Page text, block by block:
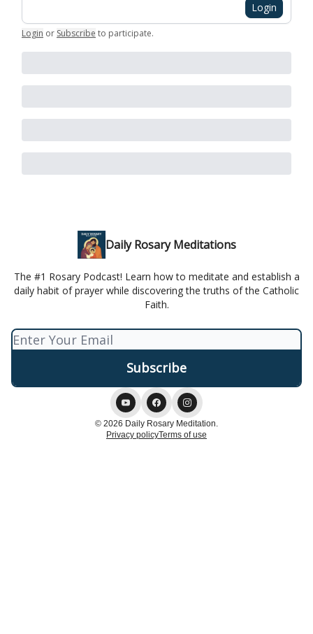
Login
Login or Subscribe to participate.
Daily Rosary Meditations
The #1 Rosary Podcast! Learn how to meditate and establish a
daily habit of prayer while discovering the truths of the Catholic
Faith.
© 2026 Daily Rosary Meditation.
Privacy policyTerms of use